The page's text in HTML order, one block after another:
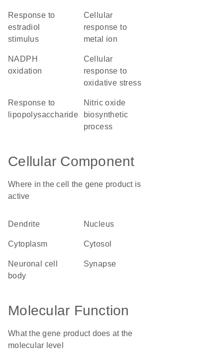
response to
estradiol
stimulus
cellular
response to
metal ion
NADPH
oxidation
cellular
response to
oxidative stress
response to
lipopolysaccharide
nitric oxide
biosynthetic
process
Cellular Component
Where in the cell the gene product is
active
dendrite nucleus
cytoplasm cytosol
neuronal cell
body
synapse
Molecular Function
What the gene product does at the
molecular level